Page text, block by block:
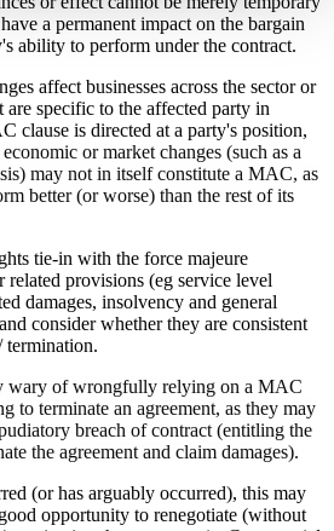
a permanent impact on the bargain
ability to perform under the contract.
affect businesses across the sector or
are specific to the affected party in
clause is directed at a party's position,
or market changes (such as a
may not in itself constitute a MAC, as
better (or worse) than the rest of its
tie-in with the force majeure
related provisions (eg service level
damages, insolvency and general
consider whether they are consistent
wary of wrongfully relying on a MAC
to terminate an agreement, as they may
breach of contract (entitling the
the agreement and claim damages).
(or has arguably occurred), this may
opportunity to renegotiate (without